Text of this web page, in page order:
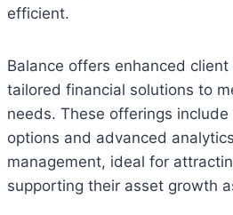
efficient.
Balance offers enhanced
tailored financial solutions to
needs. These offerings
options and advanced
management, ideal for
supporting their asset growth